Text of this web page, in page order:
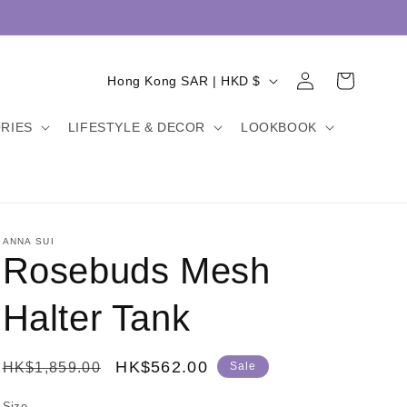
LIFESTYLE & DECOR LOOKBOOK
C
u
/
e
g
Hong Kong SAR | HKD $
in
Cart
ANNA SUI
Rosebuds Mesh
Halter Tank
Regular
HK$1,859.00
Sale
HK$562.00 Sale